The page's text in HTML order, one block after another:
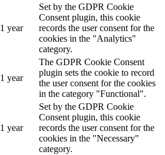
1 year
Set by the GDPR Cookie
Consent plugin, this cookie
records the user consent for the
cookies in the "Analytics"
category.
1 year
The GDPR Cookie Consent
plugin sets the cookie to record
the user consent for the cookies
in the category "Functional".
1 year
Set by the GDPR Cookie
Consent plugin, this cookie
records the user consent for the
cookies in the "Necessary"
category.